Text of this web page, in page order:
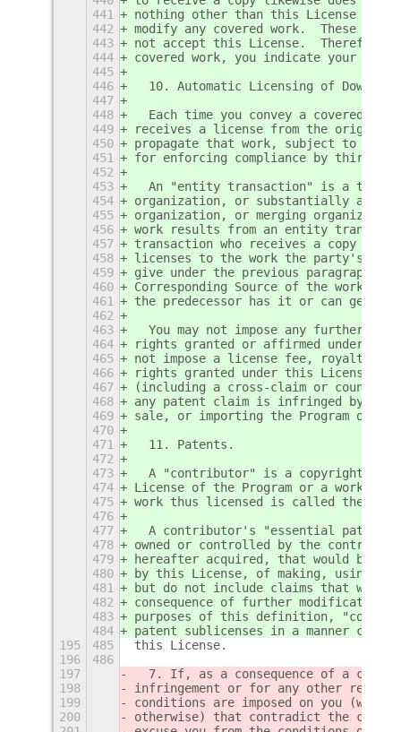
441
nothing other than this License
442
modify any covered work.  These
443
not accept this License.  Therefore,
444
covered work, you indicate your
445
446
10. Automatic Licensing of
447
448
Each time you convey a covered
449
receives a license from the original
450
propagate that work, subject to this
451
for enforcing compliance by third
452
453
An "entity transaction" is a
454
organization, or substantially all
455
organization, or merging
456
work results from an entity
457
transaction who receives a copy of
458
licenses to the work the party's
459
give under the previous paragraph,
460
Corresponding Source of the work
461
the predecessor has it or can get it
462
463
You may not impose any further
464
rights granted or affirmed under this
465
not impose a license fee, royalty,
466
rights granted under this License,
467
(including a cross-claim or
468
any patent claim is infringed by
469
sale, or importing the Program or
470
471
  11. Patents.
472
473
A "contributor" is a copyright
474
License of the Program or a work on
475
work thus licensed is called the
476
477
A contributor's "essential patent
478
owned or controlled by the
479
hereafter acquired, that would be
480
by this License, of making, using,
481
but do not include claims that
482
consequence of further
483
purposes of this definition,
484
patent sublicenses in a manner
195
485
this License.
196
486
197
7. If, as a consequence of a court
198
infringement or for any other
199
conditions are imposed on you
200
otherwise) that contradict the